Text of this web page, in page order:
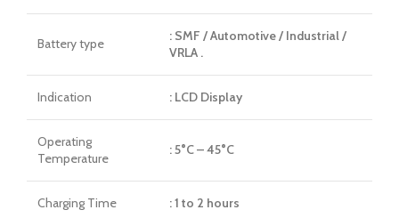
Battery type
: SMF / Automotive / Industrial /
VRLA .
Indication : LCD Display
Operating
Temperature
: 5°C – 45°C
Charging Time : 1 to 2 hours